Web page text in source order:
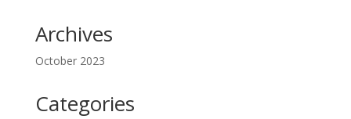
Archives
October 2023
Categories